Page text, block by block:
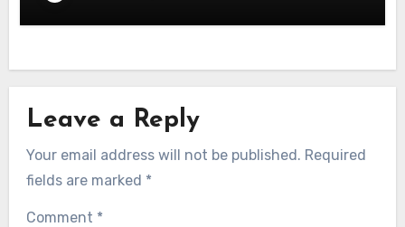
Leave a Reply
Your email address will not be published. Required
fields are marked *
Comment *